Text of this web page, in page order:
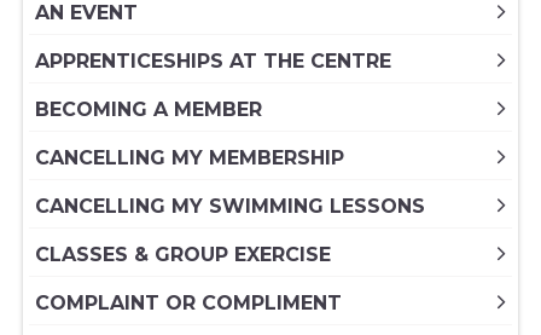
AN EVENT
APPRENTICESHIPS AT THE CENTRE
BECOMING A MEMBER
CANCELLING MY MEMBERSHIP
CANCELLING MY SWIMMING LESSONS
CLASSES & GROUP EXERCISE
COMPLAINT OR COMPLIMENT